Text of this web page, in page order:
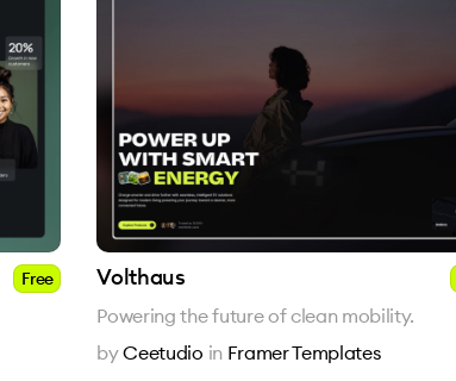
Free Volthaus
Powering the future of clean mobility.
byCeetudio in Framer Templates